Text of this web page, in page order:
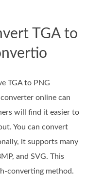
TGA to
TGA to PNG
online can
will find it easier to
You can convert
it supports many
and SVG. This
converting method.